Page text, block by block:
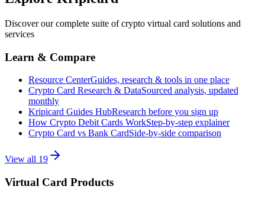
Discover our complete suite of crypto virtual card solutions and
services
Learn & Compare
Resource CenterGuides, research & tools in one place
Crypto Card Research & DataSourced analysis, updated
monthly
Kripicard Guides HubResearch before you sign up
How Crypto Debit Cards WorkStep-by-step explainer
Crypto Card vs Bank CardSide-by-side comparison
View all 19
Virtual Card Products